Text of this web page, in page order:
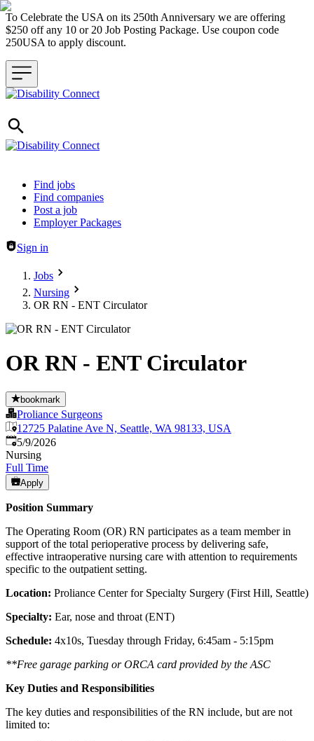
To Celebrate the USA on its 250th Anniversary we are offering
$250 off any 10 or 20 Job Posting Package. Use coupon code
250USA to apply discount.
Header navigation
Find jobs
Find companies
Post a job
Employer Packages
Sign in
Jobs
Nursing
OR RN - ENT Circulator
OR RN - ENT Circulator
bookmark
Proliance Surgeons
12725 Palatine Ave N, Seattle, WA 98133, USA
Published
5/9/2026
Nursing
Full Time
Apply
Position Summary
The Operating Room (OR) RN participates as a team member in
support of the total perioperative process by delivering safe,
effective intraoperative nursing care with attention to requirements
specific to the outpatient setting.
Location: Proliance Center for Specialty Surgery (First Hill, Seattle)
Specialty: Ear, nose and throat (ENT)
Schedule: 4x10s, Tuesday through Friday, 6:45am - 5:15pm
**Free garage parking or ORCA card provided by the ASC
Key Duties and Responsibilities
The key duties and responsibilities of the RN include, but are not
limited to: